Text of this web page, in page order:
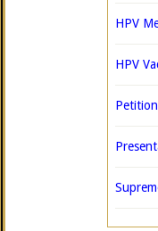
HPV
HPV